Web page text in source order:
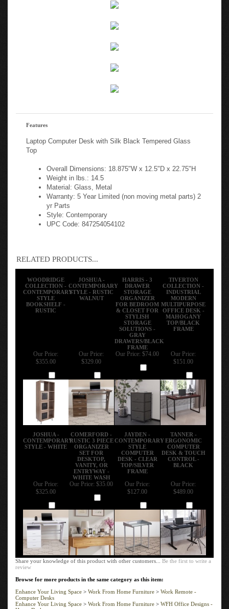
Features
Laptop Computer Desk with Silk Black Tempered Glass
Top
Overall Dimensions: 18.875"W x 12.5"D x 22.75"H
Weight in lbs.: 14.5
Material: Glass, Metal
Warranty: 5 Year Limited (non moving metal parts) 2
yr Parts
Style: Contemporary
UPC Code: 847254054102
RELATED PRODUCTS...
WOODRIDGE
COLLECTION -
CONTEMPORARY
STYLE
BOOKSHELF -
RUSTIC
JOSHUA -
CONTEMPORARY
STYLE - RUSTIC
WALNUT
HARRIS - 3
DRAWER
STORAGE
ORGANIZER
FOR BEDROOM
& CLOSET FOR
STYLISH
STORAGE
SOLUTIONS -
GRAY
DRAWERS/BLACK
FRAME
TIVERTON
COLLECTION -
INDUSTRIAL
MODERN
MULTIPURPOSE
OFFICE DESK -
MAHOGANY
TOP/BLACK
FRAME
Our Price:
$355.00
Our Price:
$329.00
Our Price:$74.00
Our Price:
$151.00
JOSHUA -
CONTEMPORARY
STYLE - WHITE
COMERFORD -
RUSTIC 3 PIECE
ORGANIZER
SET FOR
DESKTOP,
VANITY, OR
ENTRYWAY -
WHITE WASH
JAYDEN -
CONTEMPORARY
STYLE
COMPUTER
DESK - CLEAR
TOP/SILVER
FRAME
TANNER -
ERGONOMIC
COMPUTER
DESK & TOUCH
CONTROL -
BLACK
Our Price:
$325.00
Our Price: $35.00
Our Price:
$127.00
Our Price:
$489.00
Share your knowledge of this product with other customers...Be the first to write a
review
Browse for more products in the same category as this item:
Enhance Your Living Space
Work From Home Furniture
Work Remote -
Computer Desks
Enhance Your Living Space
Work From Home Furniture
WFH Office Designs -
Home Desks